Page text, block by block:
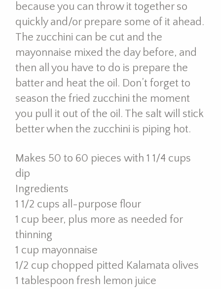
because you can throw it together so
quickly and/or prepare some of it ahead.
The zucchini can be cut and the
mayonnaise mixed the day before, and
then all you have to do is prepare the
batter and heat the oil. Don’t forget to
season the fried zucchini the moment
you pull it out of the oil. The salt will stick
better when the zucchini is piping hot.
Makes 50 to 60 pieces with 1 1/4 cups
dip
Ingredients
1 1/2 cups all-purpose flour
1 cup beer, plus more as needed for
thinning
1 cup mayonnaise
1/2 cup chopped pitted Kalamata olives
1 tablespoon fresh lemon juice